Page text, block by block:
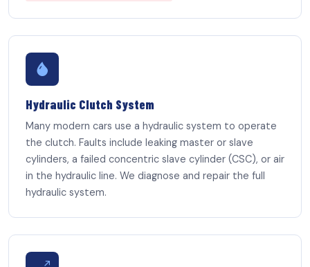
Hydraulic Clutch System
Many modern cars use a hydraulic system to operate
the clutch. Faults include leaking master or slave
cylinders, a failed concentric slave cylinder (CSC), or air
in the hydraulic line. We diagnose and repair the full
hydraulic system.